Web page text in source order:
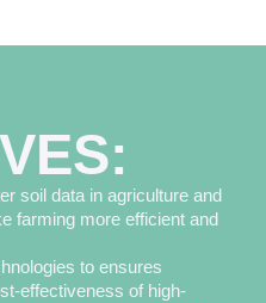
soil data in agriculture and
farming more efficient and
to ensures
effectiveness of high-